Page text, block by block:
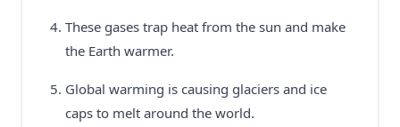
These gases trap heat from the sun and make
the Earth warmer.
Global warming is causing glaciers and ice
caps to melt around the world.